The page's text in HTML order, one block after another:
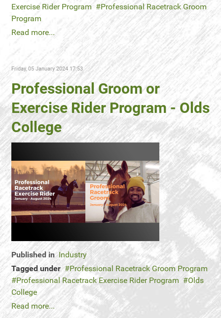
Exercise Rider Program
Professional Racetrack Groom
Program
Read more...
Friday, 05 January 2024 17:53
Professional Groom or
Exercise Rider Program - Olds
College
Published in Industry
Tagged under
Professional Racetrack Groom Program
Professional Racetrack Exercise Rider Program
Olds
College
Read more...